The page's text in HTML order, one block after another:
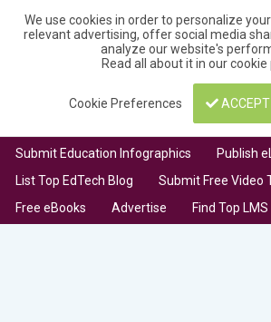
We use cookies in order to personalize
relevant advertising, offer social media
analyze our website's
Read all about it in ourcookie
Cookie Preferences
Submit Education Infographics
Publish
List Top EdTech Blog
Submit Free Video
Free eBooks
Advertise Find Top LMS